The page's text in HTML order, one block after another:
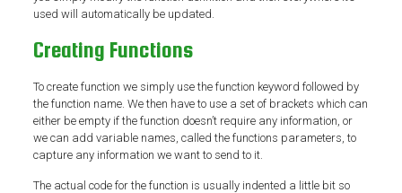
used will automatically be updated.
Creating Functions
To create function we simply use the function keyword followed by
the function name. We then have to use a set of brackets which can
either be empty if the function doesn’t require any information, or
we can add variable names, called the functions parameters, to
capture any information we want to send to it.
The actual code for the function is usually indented a little bit so